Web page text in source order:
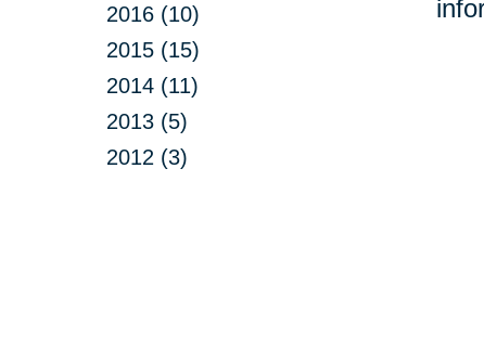
2016 (10)
2015 (15)
2014 (11)
2013 (5)
2012 (3)